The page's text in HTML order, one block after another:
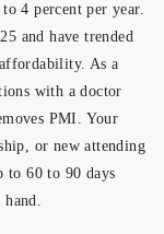
4 percent per year.
and have trended
As a
with a doctor
PMI. Your
or new attending
to 60 to 90 days